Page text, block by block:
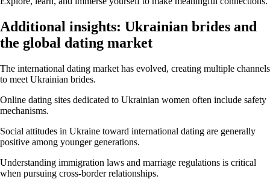
Additional insights: Ukrainian brides and
the global dating market
The international dating market has evolved, creating multiple channels
to meet Ukrainian brides.
Online dating sites dedicated to Ukrainian women often include safety
mechanisms.
Social attitudes in Ukraine toward international dating are generally
positive among younger generations.
Understanding immigration laws and marriage regulations is critical
when pursuing cross-border relationships.